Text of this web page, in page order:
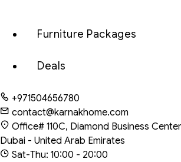
Furniture Packages
Deals
+971504656780
contact@karnakhome.com
Office# 110C, Diamond Business
Dubai - United Arab Emirates
Sat-Thu: 10:00 - 20:00